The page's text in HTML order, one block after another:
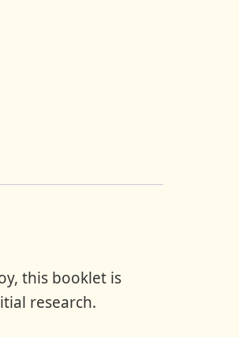
this booklet is
research.